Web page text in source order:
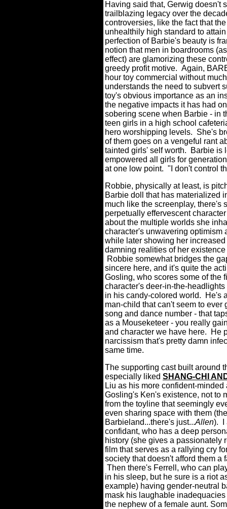
Having said that, Gerwig doesn't
trailblazing legacy over the
controversies, like the fact that
unhealthily high standard to
perfection of Barbie's beauty is
notion that men in boardrooms
effect) are glamorizing these
greedy profit motive. Again,
hour toy commercial without
understands the need to subvert
toy's obvious importance as an
the negative impacts it has had
sobering scene when Barbie - in
teen girls in a high school
hero worshipping levels. She's
of them goes on a vengeful rant
tainted girls' self worth. Barbie is
empowered all girls for
at one low point. "I don't control
Robbie, physically at least, is
Barbie doll that has materialized
much like the screenplay, there's
perpetually effervescent
about the multiple worlds she
character's unwavering optimism
while later showing her
damning realities of her
Robbie somewhat bridges the
sincere here, and it's quite the
Gosling, who scores some of the
character's deer-in-the-
in his candy-colored world. He's
man-child that can't seem to
song and dance number - that
as a Mouseketeer - you really
and character we have here. He
narcissism that's pretty damn
same time.
The supporting cast built around
especially liked SHANG-CHI
Liu as his more confident-
Gosling's Ken's existence, not to
from the toyline that seemingly
even sharing space with them
Barbieland...there's just...Allen). I
confidant, who has a deep
history (she gives a passionately
film that serves as a rallying cry
society that doesn't afford them a
Then there's Ferrell, who can
in his sleep, but he sure is a riot
example) having gender-neutral
mask his laughable
the nephew of a female aunt.